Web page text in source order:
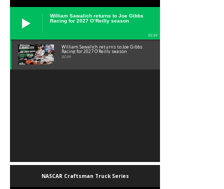
William Sawalich returns to Joe Gibbs
Racing for 2027 O’Reilly season
02:59
William Sawalich returns to Joe Gibbs
Racing for 2027 O’Reilly season
02:59
NASCAR Craftsman Truck Series